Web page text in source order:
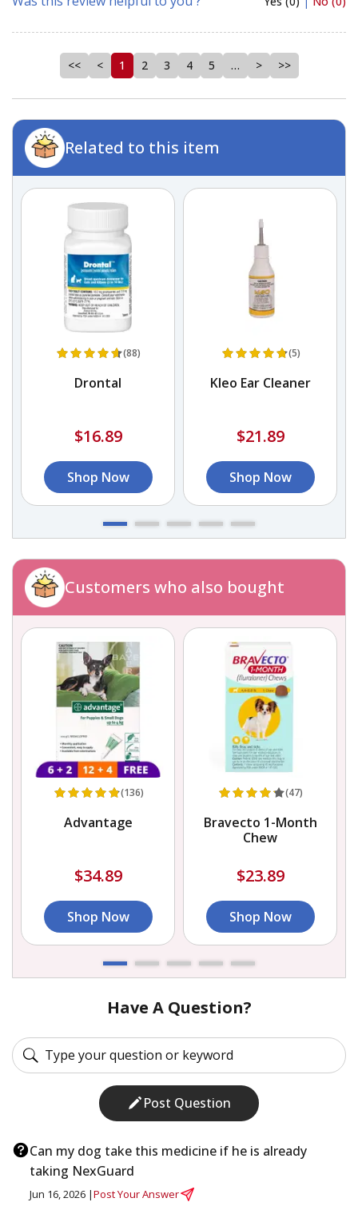
<< < 1 2 3 4 5 … > >>
Related to this item
(88)
Drontal
$16.89
Shop Now
(5)
Kleo Ear Cleaner
$21.89
Shop Now
Customers who also bought
(136)
Advantage
$34.89
Shop Now
(47)
Bravecto 1-Month
Chew
$23.89
Shop Now
Have A Question?
Post Question
Can my dog take this medicine if he is already
taking NexGuard
Jun 16, 2026 |Post Your Answer